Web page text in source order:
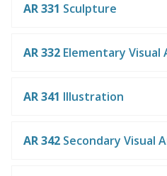
AR 331 Sculpture
AR 332 Elementary
AR 341 Illustration
AR 342 Secondary Visual